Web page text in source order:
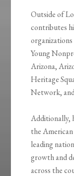
Outside of
contributes
Young
Arizona,
Heritage
Network,
Additionally,
the
leading
growth and
across the